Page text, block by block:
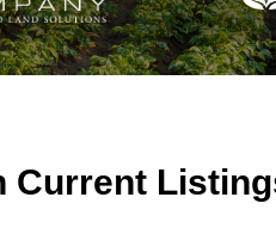
Current